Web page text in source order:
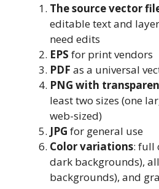
The source vector
editable text and
need edits
EPS for print vendors
PDF as a universal
PNG with
least two sizes (one
web-sized)
JPG for general use
Color variations: full
dark backgrounds),
backgrounds), and